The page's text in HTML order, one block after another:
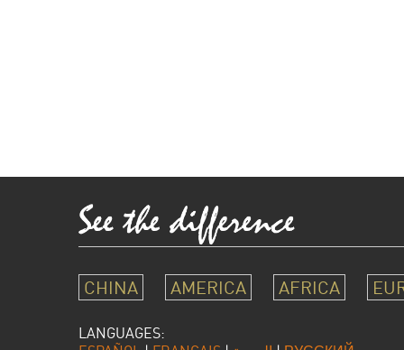
CHINA AMERICA AFRICA
LANGUAGES: